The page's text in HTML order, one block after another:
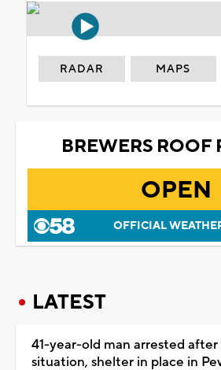
RADAR MAPS
BREWERS ROOF
OPEN
OFFICIAL
LATEST
41-year-old man arrested
situation, shelter in place in